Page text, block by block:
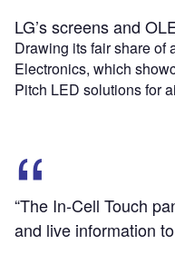
LG’s screens and
Drawing its fair share of
Electronics, which
Pitch LED solutions for
“The In-Cell Touch
and live information